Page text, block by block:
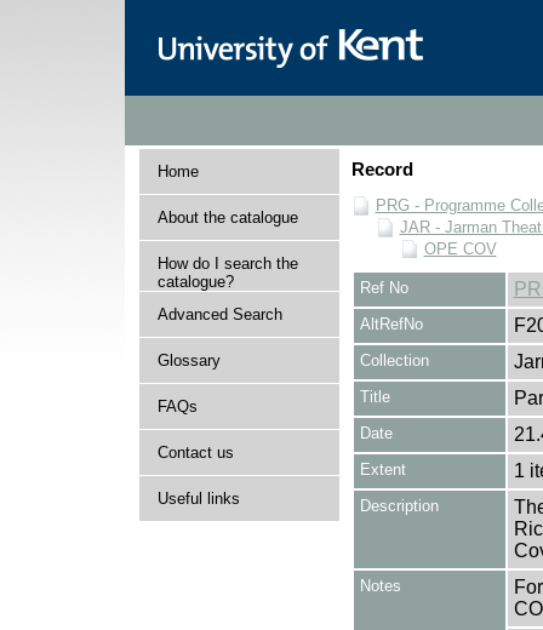
Home
About the catalogue
How do I search the
catalogue?
Advanced Search
Glossary
FAQs
Contact us
Useful links
Record
PRG - Programme
JAR - Jarman
OPE COV
Ref No
AltRefNo
Collection
Title
Date
Extent 1
Description
Notes